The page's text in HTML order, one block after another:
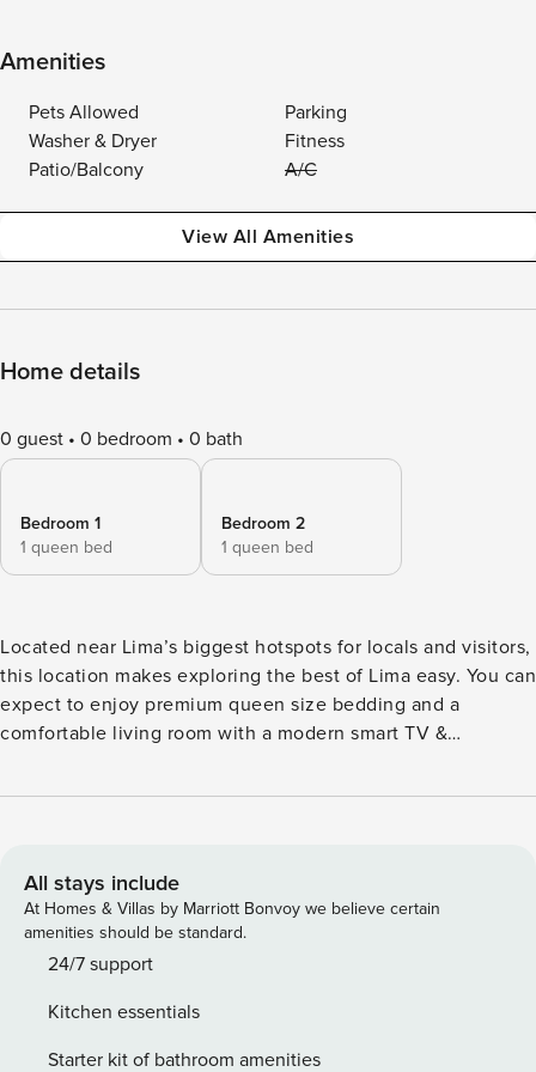
Amenities
Pets Allowed
Parking
Washer & Dryer
Fitness
Patio/Balcony
A/C
View All Amenities
Home details
0 guest 0 bedroom 0 bath
Bedroom 1
1 queen bed
Bedroom 2
1 queen bed
Located near Lima’s biggest hotspots for locals and visitors,
this location makes exploring the best of Lima easy. You can
expect to enjoy premium queen size bedding and a
comfortable living room with a modern smart TV &
Kennedy Park, Pasaje San Ramón’s Culinary Hub, Lovers
amenities, please visit "The Neighborhood" section. Brand
new apartment. This apartment is perfect for business
travelers, couples or solo travelers. Apartment has
autonomous check-in 24/7 We recommend using UBER to
that brings together travelers from across the globe into a
network of apartments – spread around the world – with
All stays include
At Homes & Villas by Marriott Bonvoy we believe certain
amenities should be standard.
24/7 support
Kitchen essentials
Starter kit of bathroom amenities